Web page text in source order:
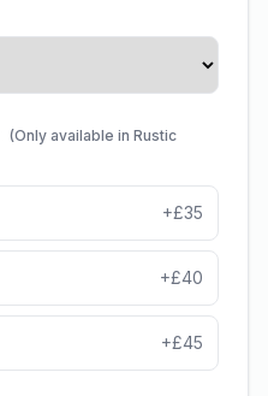
(Only available in Rustic
+£35
+£40
+£45